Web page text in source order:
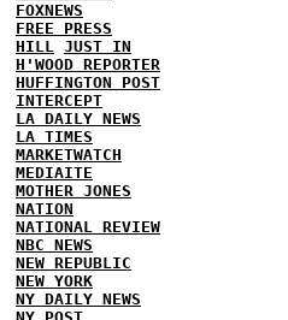
FOXNEWS
FREE PRESS
HILL JUST IN
H'WOOD REPORTER
HUFFINGTON POST
INTERCEPT
LA DAILY NEWS
LA TIMES
MARKETWATCH
MEDIAITE
MOTHER JONES
NATION
NATIONAL REVIEW
NBC NEWS
NEW REPUBLIC
NEW YORK
NY DAILY NEWS